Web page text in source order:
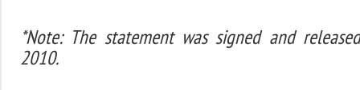
*Note: The statement was signed and
2010.